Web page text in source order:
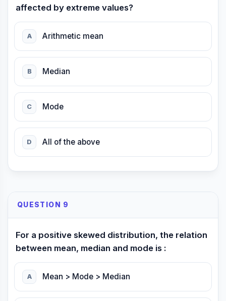
affected by extreme values?
A Arithmetic mean
B Median
C Mode
D All of the above
QUESTION 9
For a positive skewed distribution, the relation
between mean, median and mode is :
A Mean > Mode > Median